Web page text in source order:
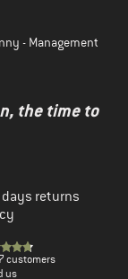
- Management
the time to
days returns
customers
us